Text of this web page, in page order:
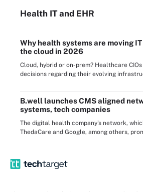
Health ITand EHR
Why health systems are moving
the cloud in 2026
Cloud, hybrid or on-prem? Healthcare
decisions regarding their evolving
B.well launches CMS aligned
systems, tech companies
The digital health company's network,
ThedaCare and Google, among others,